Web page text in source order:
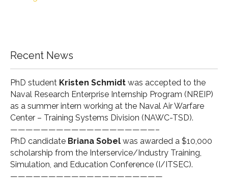
Recent News
PhD student Kristen Schmidt was accepted to the
Naval Research Enterprise Internship Program (NREIP)
as a summer intern working at the Naval Air Warfare
Center – Training Systems Division (NAWC-TSD).
———————————————————–
PhD candidate Briana Sobel was awarded a $10,000
scholarship from the Interservice/Industry Training,
Simulation, and Education Conference (I/ITSEC).
————————————————————